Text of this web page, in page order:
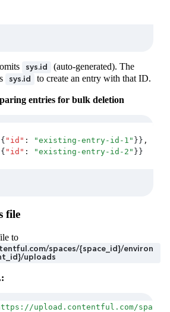
sys.id
(auto-generated). The
sys.id to create an entry with that ID.
entries for bulk deletion
{ " id " : "existing-entry-id-1 " }} ,
{ " id " : "existing-entry-id-2 " }}
file
to
spaces/{space_id}/environ
uploads
upload.contentful.com/spaces/